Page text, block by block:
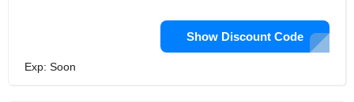
Show Discount Code
Exp: Soon